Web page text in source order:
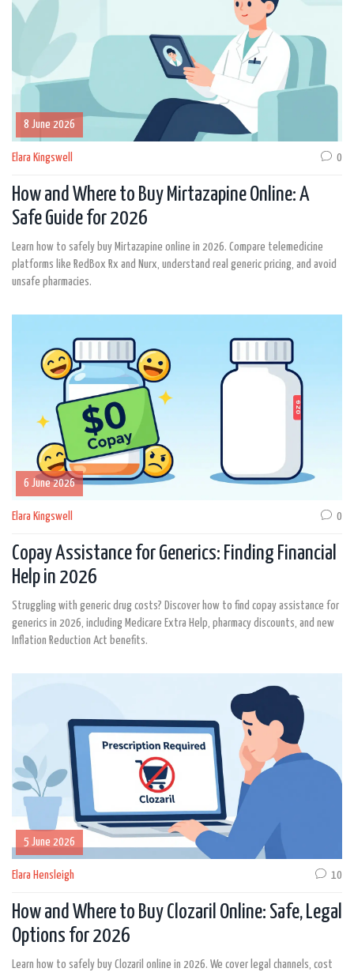
8 June 2026
Elara Kingswell 0
How and Where to Buy Mirtazapine Online: A
Safe Guide for 2026
Learn how to safely buy Mirtazapine online in 2026. Compare telemedicine
platforms like RedBox Rx and Nurx, understand real generic pricing, and avoid
unsafe pharmacies.
6 June 2026
Elara Kingswell 0
Copay Assistance for Generics: Finding Financial
Help in 2026
Struggling with generic drug costs? Discover how to find copay assistance for
generics in 2026, including Medicare Extra Help, pharmacy discounts, and new
Inflation Reduction Act benefits.
5 June 2026
Elara Hensleigh 10
How and Where to Buy Clozaril Online: Safe, Legal
Options for 2026
Learn how to safely buy Clozaril online in 2026. We cover legal channels, cost